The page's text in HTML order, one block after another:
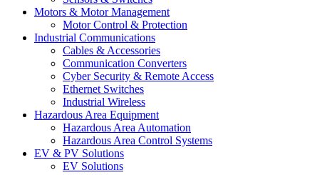
Motors & Motor Management
Motor Control & Protection
Industrial Communications
Cables & Accessories
Communication Converters
Cyber Security & Remote Access
Ethernet Switches
Industrial Wireless
Hazardous Area Equipment
Hazardous Area Automation
Hazardous Area Control Systems
EV & PV Solutions
EV Solutions